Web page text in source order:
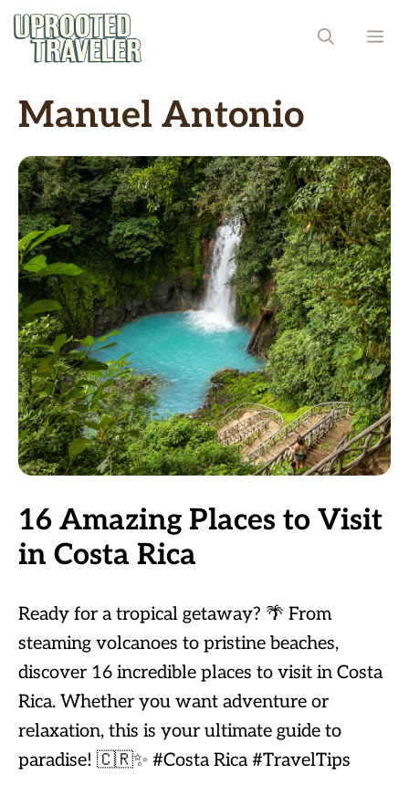
Skip
to
Manuel Antonio
16 Amazing Places to Visit
in Costa Rica
Ready for a tropical getaway? 🌴 From
steaming volcanoes to pristine beaches,
discover 16 incredible places to visit in Costa
Rica. Whether you want adventure or
relaxation, this is your ultimate guide to
paradise! 🇨🇷✨ #Costa Rica #TravelTips